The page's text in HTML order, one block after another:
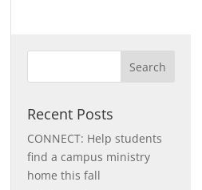
Recent Posts
CONNECT: Help students
find a campus ministry
home this fall